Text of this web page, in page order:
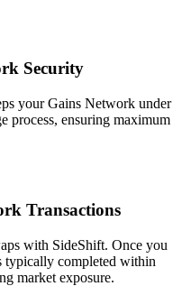
Security
your Gains Network under
process, ensuring maximum
Transactions
with SideShift. Once you
typically completed within
market exposure.